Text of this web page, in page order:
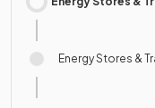
Energy Stores &